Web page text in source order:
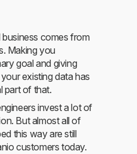
comes from
Making you
goal and giving
existing data has
part of that.
invest a lot of
But almost all of
this way are still
customers today.